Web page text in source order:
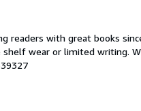
readers with great books
wear or limited writing.